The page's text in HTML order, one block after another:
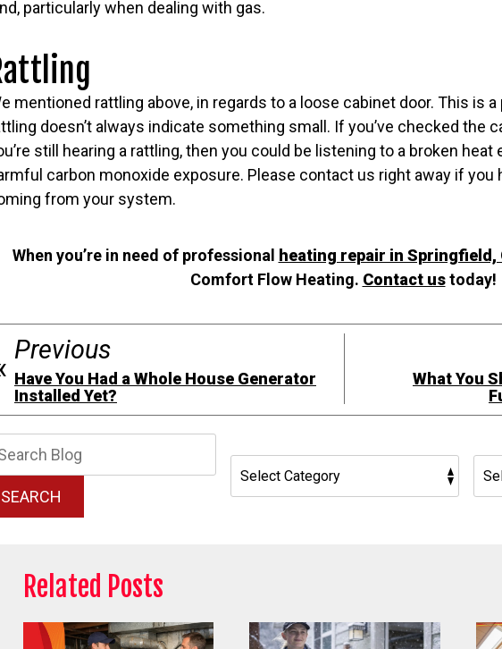
particularly when dealing with gas.
mentioned rattling above, in regards to a loose cabinet door. This is
doesn’t always indicate something small. If you’ve checked the
still hearing a rattling, then you could be listening to a broken heat
carbon monoxide exposure. Please contact us right away if you
from your system.
When you’re in need of professional heating repair in Springfield,
Comfort Flow Heating. Contact ustoday!
Previous
Have You Had a Whole House Generator
Installed Yet?
What You
SEARCH
Related Posts